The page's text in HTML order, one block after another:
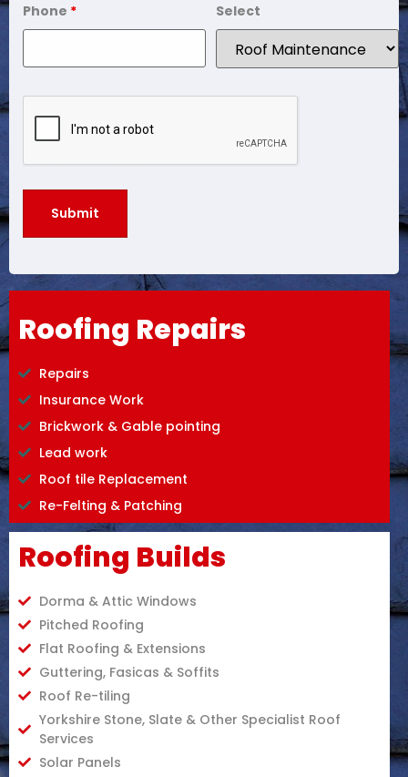
Roofing Builds
Dorma & Attic Windows
Pitched Roofing
Flat Roofing & Extensions
Guttering, Fasicas & Soffits
Roof Re-tiling
Yorkshire Stone, Slate & Other Specialist Roof
Services
Solar Panels
Roofing Repairs
Repairs
Insurance Work
Brickwork & Gable pointing
Lead work
Roof tile Replacement
Re-Felting & Patching
Phone * Select